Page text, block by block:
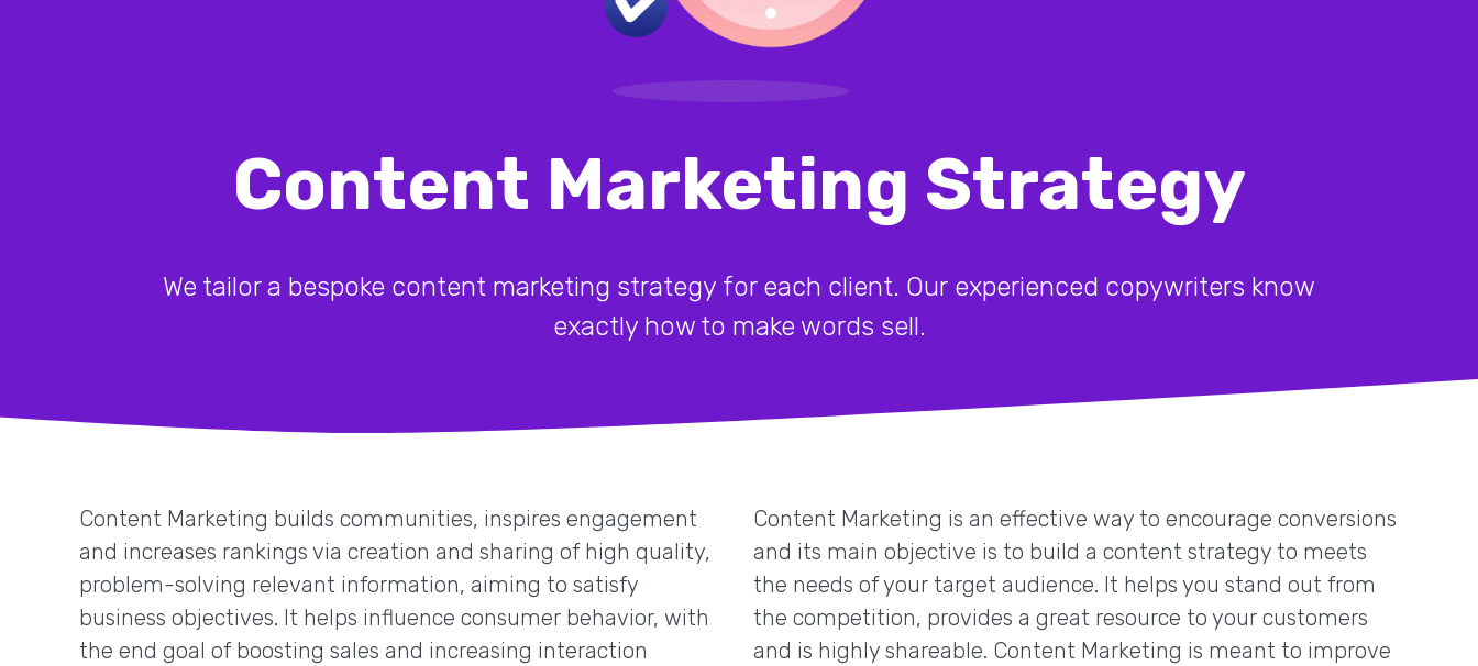
Content Marketing Strategy
We tailor a bespoke content marketing strategy for each client. Our experienced copywriters know
exactly how to make words sell.
Content Marketing builds communities, inspires engagement
and increases rankings via creation and sharing of high quality,
problem-solving relevant information, aiming to satisfy
business objectives. It helps influence consumer behavior, with
the end goal of boosting sales and increasing interaction
Content Marketing is an effective way to encourage conversions
and its main objective is to build a content strategy to meets
the needs of your target audience. It helps you stand out from
the competition, provides a great resource to your customers
and is highly shareable. Content Marketing is meant to improve